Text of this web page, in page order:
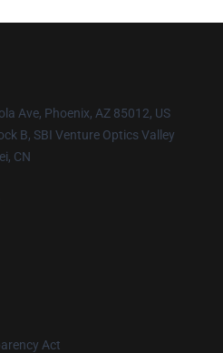
Ave, Phoenix, AZ 85012, US
B, SBI Venture Optics Valley
CN
Act